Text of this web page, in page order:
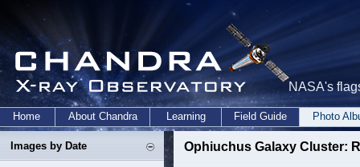
NASA's
Home About Chandra Learning Field Guide Photo
Images by Date Ophiuchus Galaxy Cluster: